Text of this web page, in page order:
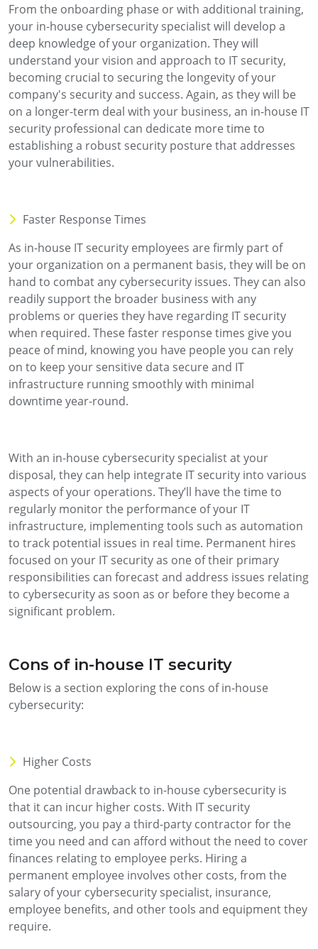
From the onboarding phase or with additional training,
your in-house cybersecurity specialist will develop a
deep knowledge of your organization. They will
understand your vision and approach to IT security,
becoming crucial to securing the longevity of your
company's security and success. Again, as they will be
on a longer-term deal with your business, an in-house IT
security professional can dedicate more time to
establishing a robust security posture that addresses
your vulnerabilities.
Faster Response Times
As in-house IT security employees are firmly part of
your organization on a permanent basis, they will be on
hand to combat any cybersecurity issues. They can also
readily support the broader business with any
problems or queries they have regarding IT security
when required. These faster response times give you
peace of mind, knowing you have people you can rely
on to keep your sensitive data secure and IT
infrastructure running smoothly with minimal
downtime year-round.
With an in-house cybersecurity specialist at your
disposal, they can help integrate IT security into various
aspects of your operations. They’ll have the time to
regularly monitor the performance of your IT
infrastructure, implementing tools such as automation
to track potential issues in real time. Permanent hires
focused on your IT security as one of their primary
responsibilities can forecast and address issues relating
to cybersecurity as soon as or before they become a
significant problem.
Cons of in-house IT security
Below is a section exploring the cons of in-house
cybersecurity:
Higher Costs
One potential drawback to in-house cybersecurity is
that it can incur higher costs. With IT security
outsourcing, you pay a third-party contractor for the
time you need and can afford without the need to cover
finances relating to employee perks. Hiring a
permanent employee involves other costs, from the
salary of your cybersecurity specialist, insurance,
employee benefits, and other tools and equipment they
require.